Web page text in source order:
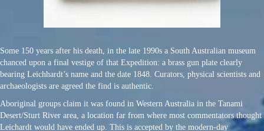
Some 150 years after his death, in the late 1990s a South Australian museum
chanced upon a final vestige of that Expedition: a brass gun plate clearly
bearing Leichhardt’s name and the date 1848. Curators, physical scientists and
archaeologists are agreed the find is authentic.
Aboriginal groups claim it was found in Western Australia in the Tanami
Desert/Sturt River area, a location far from where most commentators thought
Leichardt would have ended up. This is accepted by the modern-day